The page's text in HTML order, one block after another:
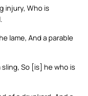
injury, Who is
lame, And a parable
So [is] he who is